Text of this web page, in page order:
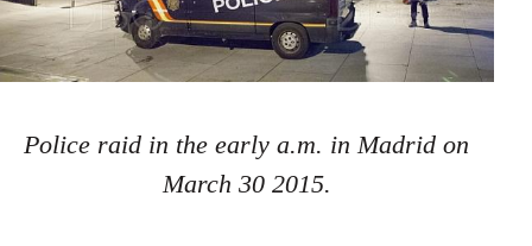
Police raid in the early a.m. in Madrid on
March 30 2015.